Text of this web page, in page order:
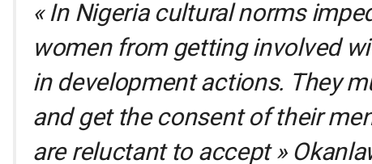
« In Nigeria cultural norms
women from getting involved
in development actions. They
and get the consent of their
are reluctant to accept »